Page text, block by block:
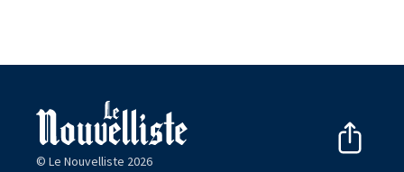
© Le Nouvelliste 2026